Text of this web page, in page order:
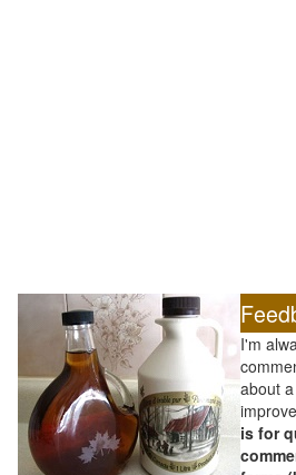
I'm
about
is for